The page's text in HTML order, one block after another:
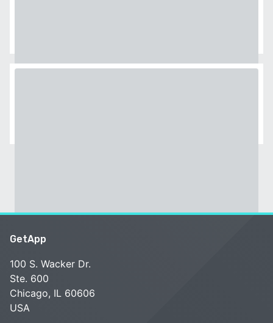
GetApp
100 S. Wacker Dr.
Ste. 600
Chicago, IL 60606
USA